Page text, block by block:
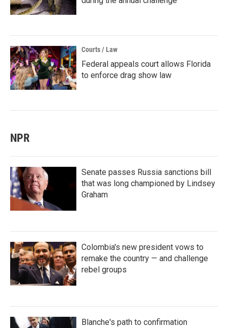
Courts / Law
Federal appeals court allows Florida
to enforce drag show law
NPR
Senate passes Russia sanctions bill
that was long championed by Lindsey
Graham
Colombia's new president vows to
remake the country — and challenge
rebel groups
Blanche's path to confirmation